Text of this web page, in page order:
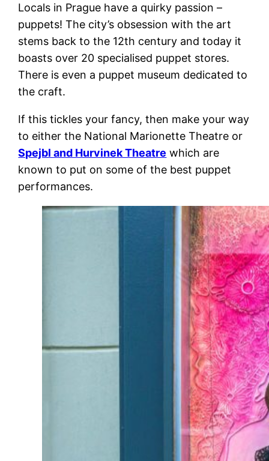
Locals in Prague have a quirky passion –
puppets! The city’s obsession with the art
stems back to the 12th century and today it
boasts over 20 specialised puppet stores.
There is even a puppet museum dedicated to
the craft.
If this tickles your fancy, then make your way
to either the National Marionette Theatre or
Spejbl and Hurvinek Theatre which are
known to put on some of the best puppet
performances.